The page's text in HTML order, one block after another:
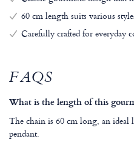
60 cm length suits various
Carefully crafted for everyday
FAQS
What is the length of this
The chain is 60 cm long, an
pendant.